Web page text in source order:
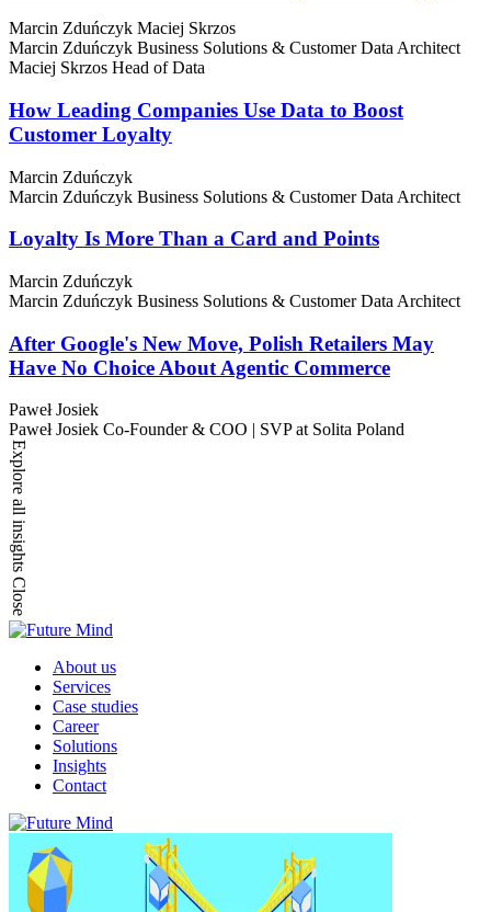
Marcin Zduńczyk Maciej Skrzos
Marcin Zduńczyk Business Solutions & Customer Data Architect
Maciej Skrzos Head of Data
How Leading Companies Use Data to Boost
Customer Loyalty
Marcin Zduńczyk
Marcin Zduńczyk Business Solutions & Customer Data Architect
Loyalty Is More Than a Card and Points
Marcin Zduńczyk
Marcin Zduńczyk Business Solutions & Customer Data Architect
After Google's New Move, Polish Retailers May
Have No Choice About Agentic Commerce
Paweł Josiek
Paweł Josiek Co-Founder & COO | SVP at Solita Poland
Explore all insights
Close
About us
Services
Case studies
Career
Solutions
Insights
Contact